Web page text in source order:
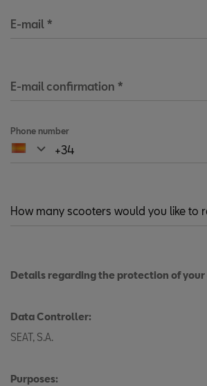
E-mail *
E-mail confirmation *
Phone number
Details regarding the protection of your
Data Controller:
SEAT, S.A.
Purposes: